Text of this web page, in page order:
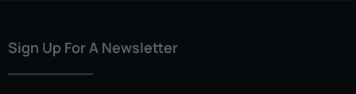
Patent
Sign Up For A Newsletter